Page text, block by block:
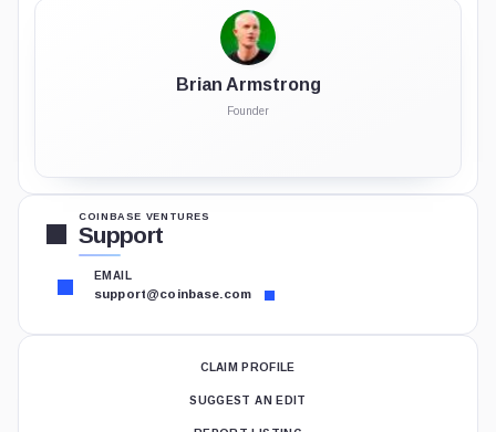
Brian Armstrong
Founder
COINBASE VENTURES
Support
EMAIL
support@coinbase.com
CLAIM PROFILE
SUGGEST AN EDIT